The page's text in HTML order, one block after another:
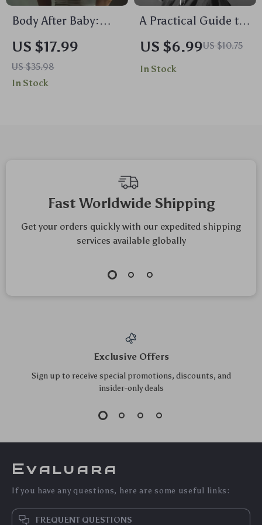
Body After Baby:
Your Practical Guide
to Postpartum
Changes | Ebook for
New Moms on
US $17.99
US $35.98
In Stock
A Practical Guide to
Emotional Self-Care
| Digital Download
Guide for Emotional
US $6.99US $10.75
In Stock
Fast Worldwide Shipping
Get your orders quickly with our expedited shipping
services available globally
Exclusive Offers
Sign up to receive special promotions, discounts, and
insider-only deals
Evaluara
If you have any questions, here are some useful links:
FREQUENT QUESTIONS